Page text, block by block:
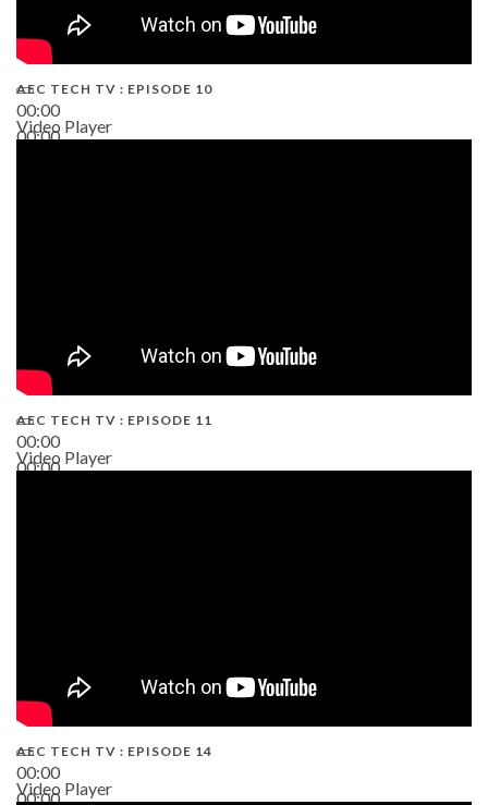
00:00
00:00
AEC TECH TV : EPISODE 10
Video Player
00:00
00:00
AEC TECH TV : EPISODE 11
Video Player
00:00
00:00
AEC TECH TV : EPISODE 14
Video Player